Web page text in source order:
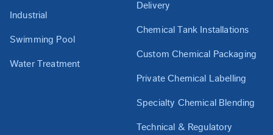
Industrial
Swimming Pool
Water Treatment
Delivery
Chemical Tank Installations
Custom Chemical Packaging
Private Chemical Labelling
Specialty Chemical Blending
Technical & Regulatory